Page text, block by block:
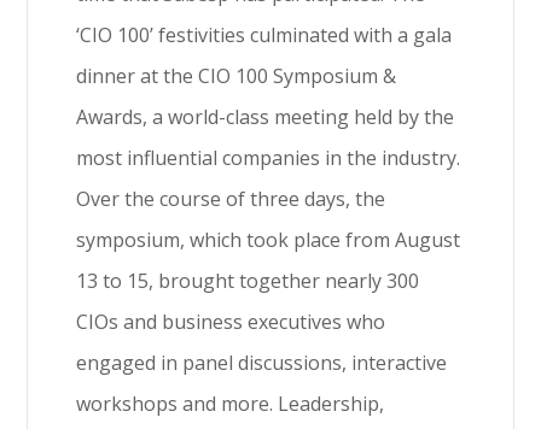
‘CIO 100’ festivities culminated with a gala
dinner at the CIO 100 Symposium &
Awards, a world-class meeting held by the
most influential companies in the industry.
Over the course of three days, the
symposium, which took place from August
13 to 15, brought together nearly 300
CIOs and business executives who
engaged in panel discussions, interactive
workshops and more. Leadership,